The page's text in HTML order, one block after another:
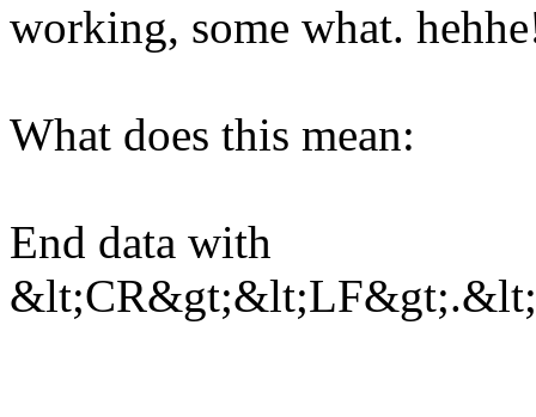
working, some what.
What does this mean:
End data with